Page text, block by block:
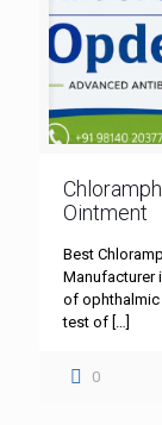
Ointment
Best
Manufacturer
of
test of […]
0